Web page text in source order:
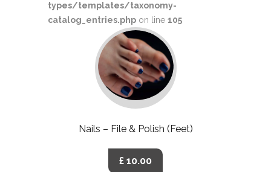
types/templates/taxonomy-
catalog_entries.php on line 105
Nails – File & Polish (Feet)
£ 10.00